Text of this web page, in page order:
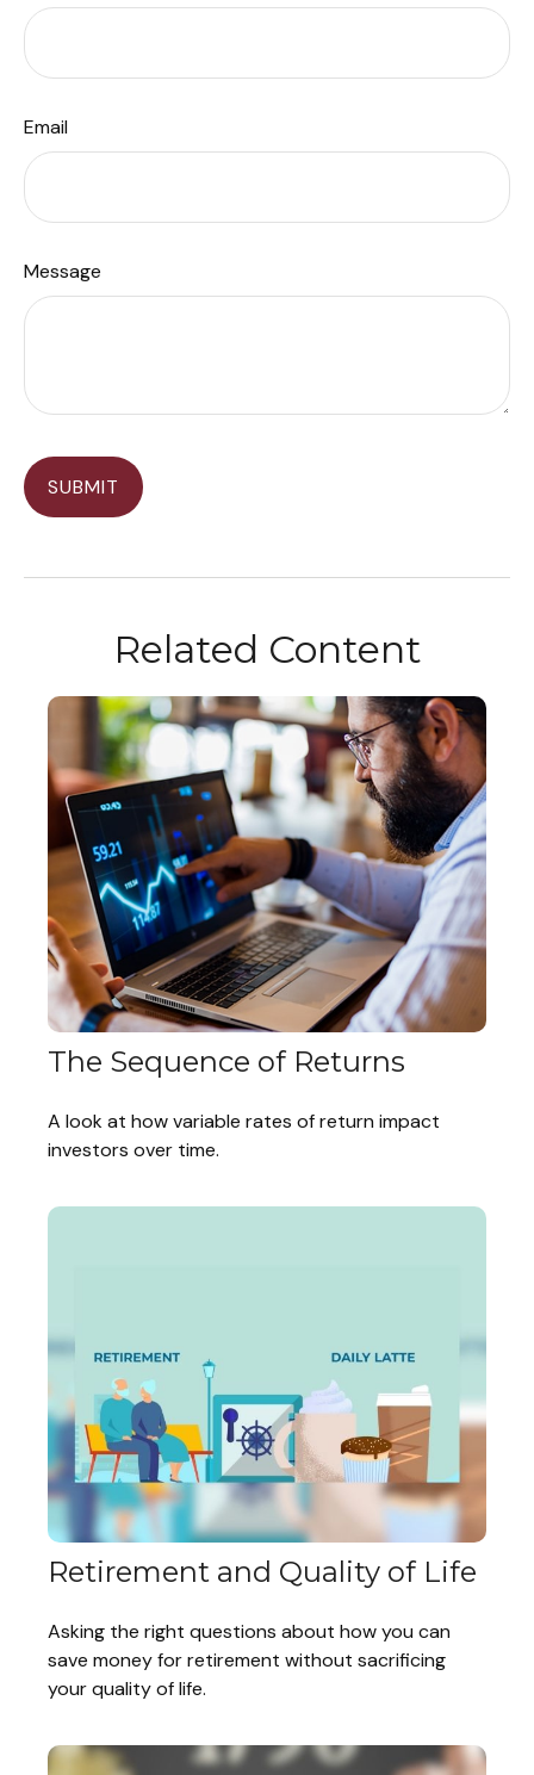
Email
Message
Related Content
The Sequence of Returns
A look at how variable rates of return impact
investors over time.
Retirement and Quality of Life
Asking the right questions about how you can
save money for retirement without sacrificing
your quality of life.